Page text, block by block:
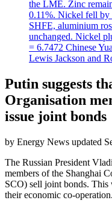
the LME. Zinc
0.11%. Nickel fell by
SHFE, aluminium
unchanged. Nickel
= 6.7472 Chinese
Lewis Jackson and
Putin suggests
Organisation
issue joint bonds
by Energy News updated
The Russian President
members of the Shanghai
SCO) sell joint bonds. This
their economic co-operation.